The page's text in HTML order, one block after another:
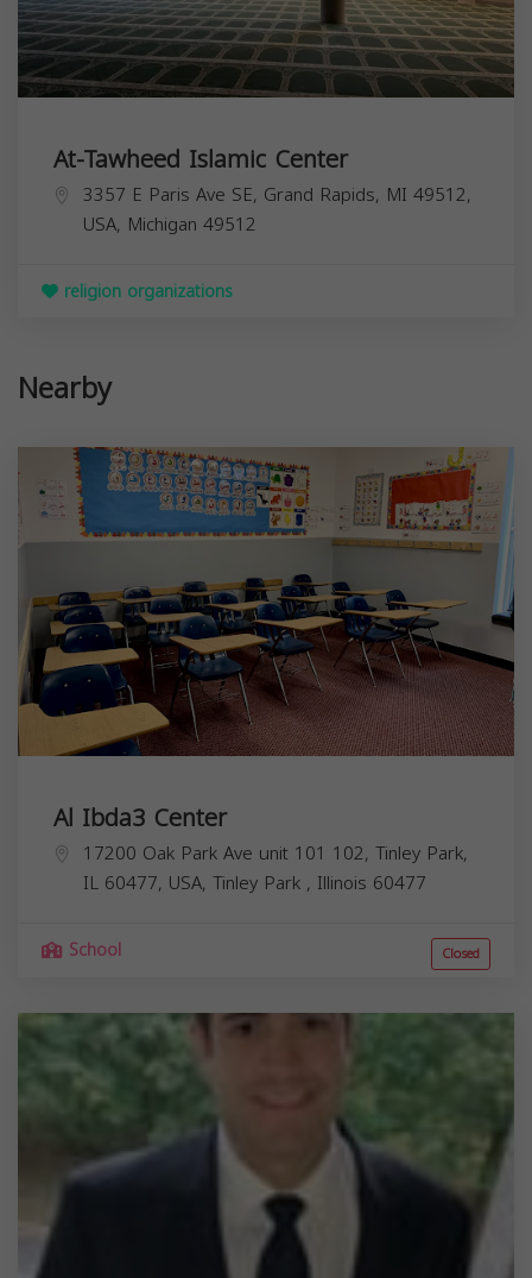
At-Tawheed Islamic Center
3357 E Paris Ave SE, Grand Rapids, MI 49512,
USA, Michigan 49512
religion organizations
Nearby
Al Ibda3 Center
17200 Oak Park Ave unit 101 102, Tinley Park,
IL 60477, USA, Tinley Park , Illinois 60477
School Closed